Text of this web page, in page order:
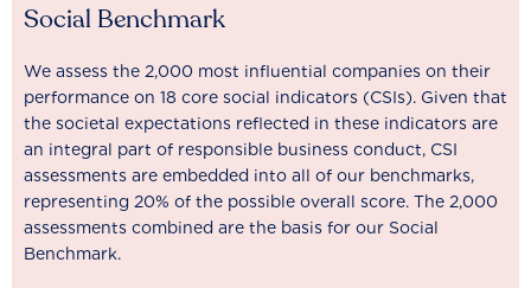
Social Benchmark
We assess the 2,000 most influential companies on their
performance on 18 core social indicators (CSIs). Given that
the societal expectations reflected in these indicators are
an integral part of responsible business conduct, CSI
assessments are embedded into all of our benchmarks,
representing 20% of the possible overall score. The 2,000
assessments combined are the basis for our Social
Benchmark.